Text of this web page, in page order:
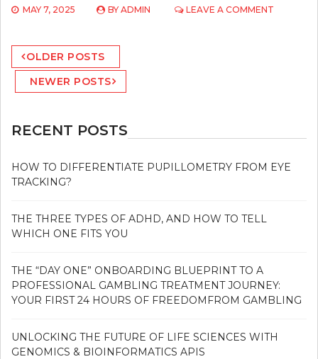
MAY 7, 2025 BY ADMIN LEAVE A COMMENT
Posts
navigation
OLDER POSTS
NEWER POSTS
RECENT POSTS
HOW TO DIFFERENTIATE PUPILLOMETRY FROM EYE
TRACKING?
THE THREE TYPES OF ADHD, AND HOW TO TELL
WHICH ONE FITS YOU
THE “DAY ONE” ONBOARDING BLUEPRINT TO A
PROFESSIONAL GAMBLING TREATMENT JOURNEY:
YOUR FIRST 24 HOURS OF FREEDOMFROM GAMBLING
UNLOCKING THE FUTURE OF LIFE SCIENCES WITH
GENOMICS & BIOINFORMATICS APIS